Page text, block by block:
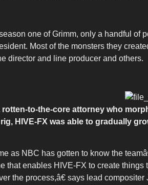
one of Grimm, only a handful
Most of the monsters they
director and line producer and others.
to-the-core attorney who
HIVE-FX was able to gradually
as NBC has gotten to know the
that enables HIVE-FX to create
the process,â€ says lead